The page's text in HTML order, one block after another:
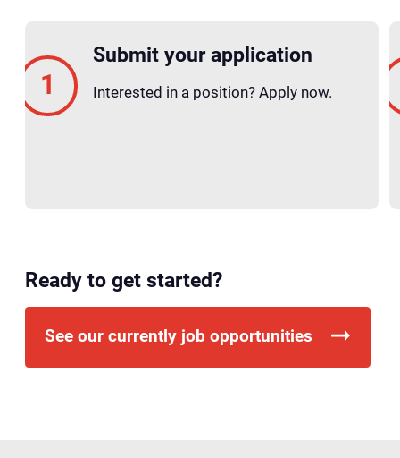
Submit your application
Interested in a position? Apply now.
Ready to get started?
See our currently job opportunities